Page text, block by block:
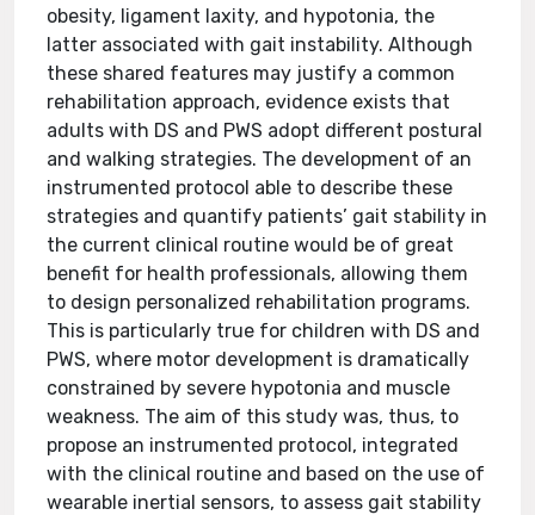
obesity, ligament laxity, and hypotonia, the
latter associated with gait instability. Although
these shared features may justify a common
rehabilitation approach, evidence exists that
adults with DS and PWS adopt different postural
and walking strategies. The development of an
instrumented protocol able to describe these
strategies and quantify patients’ gait stability in
the current clinical routine would be of great
benefit for health professionals, allowing them
to design personalized rehabilitation programs.
This is particularly true for children with DS and
PWS, where motor development is dramatically
constrained by severe hypotonia and muscle
weakness. The aim of this study was, thus, to
propose an instrumented protocol, integrated
with the clinical routine and based on the use of
wearable inertial sensors, to assess gait stability